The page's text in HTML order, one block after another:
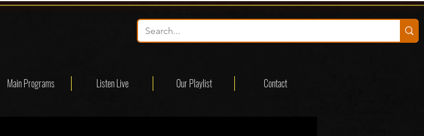
Main Programs Listen Live Our Playlist Contact